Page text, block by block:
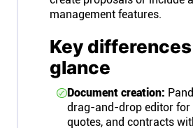
management features.
Key differences
glance
Document creation:
drag-and-drop editor for
quotes, and contracts